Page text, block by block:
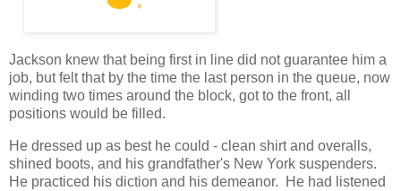
Jackson knew that being first in line did not guarantee him a
job, but felt that by the time the last person in the queue, now
winding two times around the block, got to the front, all
positions would be filled.
He dressed up as best he could - clean shirt and overalls,
shined boots, and his grandfather's New York suspenders.
He practiced his diction and his demeanor. He had listened